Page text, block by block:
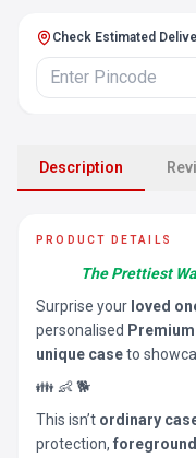
Check Estimated
Description
PRODUCT DETAILS
The Prettiest
Surprise your loved
personalised Premium
unique caseto
👪 👶 🐕
This isn’t ordinary
protection, foreground